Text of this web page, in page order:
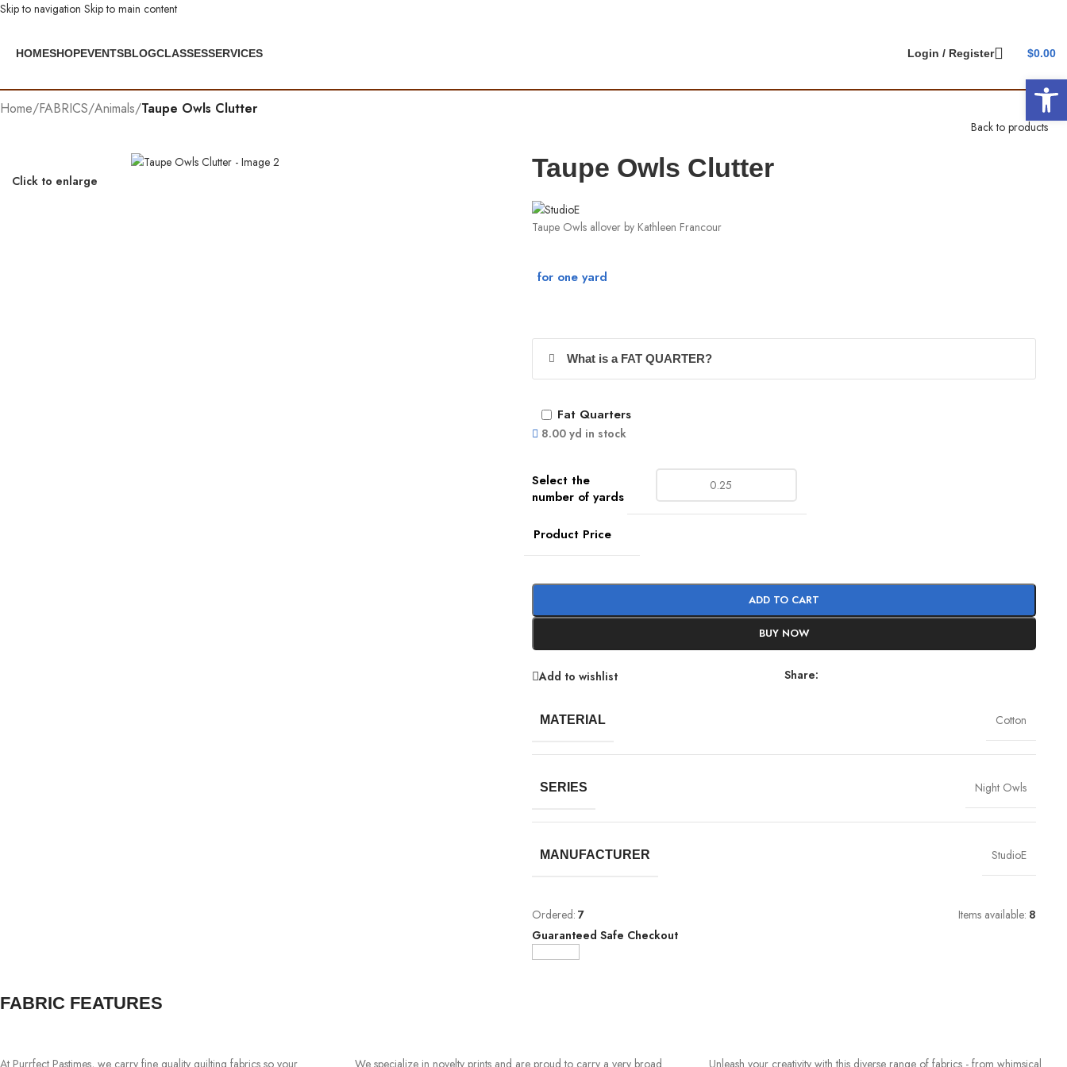
Skip to navigation Skip to main content
HOMESHOPEVENTSBLOGCLASSESSERVICES Login / Register $0.00
Home/FABRICS/Animals/Taupe Owls Clutter
Back to products
Click to enlarge Taupe Owls Clutter
Taupe Owls allover by Kathleen Francour
What is a FAT QUARTER?
8.00 yd in stock
Product Price
Fat Quarters
ADD TO CART
BUY NOW
Add to wishlist Share:
MATERIAL Cotton
SERIES Night Owls
MANUFACTURER StudioE
Ordered: 7 Items available: 8
Guaranteed Safe Checkout
FABRIC FEATURES
At Purrfect Pastimes, we carry fine quality quilting fabrics so your We specialize in novelty prints and are proud to carry a very broad Unleash your creativity with this diverse range of fabrics - from whimsical